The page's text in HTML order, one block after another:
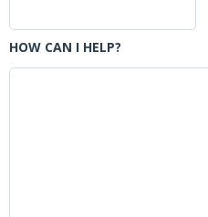
HOW CAN I HELP?